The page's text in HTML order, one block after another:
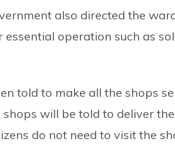
also directed the
operation such as
told to make all the shops
will be told to deliver
do not need to visit the